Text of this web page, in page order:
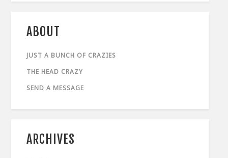
ABOUT
JUST A BUNCH OF CRAZIES
THE HEAD CRAZY
SEND A MESSAGE
ARCHIVES